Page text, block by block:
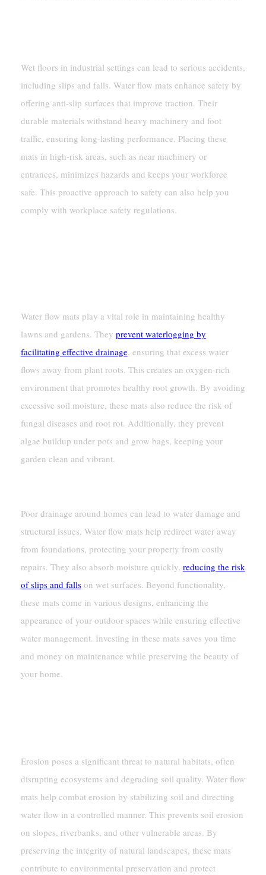
Wet floors in industrial settings can lead to serious accidents,
including slips and falls. Water flow mats enhance safety by
offering anti-slip surfaces that improve traction. Their
durable materials withstand heavy machinery and foot
traffic, ensuring long-lasting performance. Placing these
mats in high-risk areas, such as near machinery or
entrances, minimizes hazards and keeps your workforce
safe. This proactive approach to safety can also help you
comply with workplace safety regulations.
Water flow mats play a vital role in maintaining healthy
lawns and gardens. They prevent waterlogging by
facilitating effective drainage, ensuring that excess water
flows away from plant roots. This creates an oxygen-rich
environment that promotes healthy root growth. By avoiding
excessive soil moisture, these mats also reduce the risk of
fungal diseases and root rot. Additionally, they prevent
algae buildup under pots and grow bags, keeping your
garden clean and vibrant.
Poor drainage around homes can lead to water damage and
structural issues. Water flow mats help redirect water away
from foundations, protecting your property from costly
repairs. They also absorb moisture quickly, reducing the risk
of slips and fallson wet surfaces. Beyond functionality,
these mats come in various designs, enhancing the
appearance of your outdoor spaces while ensuring effective
water management. Investing in these mats saves you time
and money on maintenance while preserving the beauty of
your home.
Erosion poses a significant threat to natural habitats, often
disrupting ecosystems and degrading soil quality. Water flow
mats help combat erosion by stabilizing soil and directing
water flow in a controlled manner. This prevents soil erosion
on slopes, riverbanks, and other vulnerable areas. By
preserving the integrity of natural landscapes, these mats
contribute to environmental preservation and protect